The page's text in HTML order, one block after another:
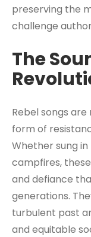
preserving the
challenge
The
Rebel songs
form of
Whether sung
campfires,
and defiance
generations.
turbulent past
and equitable